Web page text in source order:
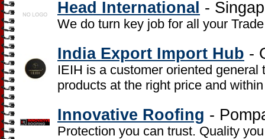
Head International -
We do turn key job for all your
India Export Import Hub -
IEIH is a customer oriented
products at the right price and
Innovative Roofing -
Protection you can trust. Quality